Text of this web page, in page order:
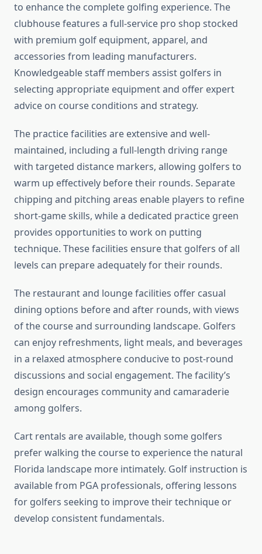
to enhance the complete golfing experience. The
clubhouse features a full-service pro shop stocked
with premium golf equipment, apparel, and
accessories from leading manufacturers.
Knowledgeable staff members assist golfers in
selecting appropriate equipment and offer expert
advice on course conditions and strategy.
The practice facilities are extensive and well-
maintained, including a full-length driving range
with targeted distance markers, allowing golfers to
warm up effectively before their rounds. Separate
chipping and pitching areas enable players to refine
short-game skills, while a dedicated practice green
provides opportunities to work on putting
technique. These facilities ensure that golfers of all
levels can prepare adequately for their rounds.
The restaurant and lounge facilities offer casual
dining options before and after rounds, with views
of the course and surrounding landscape. Golfers
can enjoy refreshments, light meals, and beverages
in a relaxed atmosphere conducive to post-round
discussions and social engagement. The facility’s
design encourages community and camaraderie
among golfers.
Cart rentals are available, though some golfers
prefer walking the course to experience the natural
Florida landscape more intimately. Golf instruction is
available from PGA professionals, offering lessons
for golfers seeking to improve their technique or
develop consistent fundamentals.